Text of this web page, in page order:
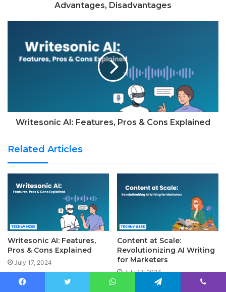
Advantages, Disadvantages
Writesonic AI: Features, Pros & Cons Explained
Related Articles
Writesonic AI: Features,
Pros & Cons Explained
July 17, 2024
Content at Scale:
Revolutionizing AI Writing
for Marketers
July 17, 2024